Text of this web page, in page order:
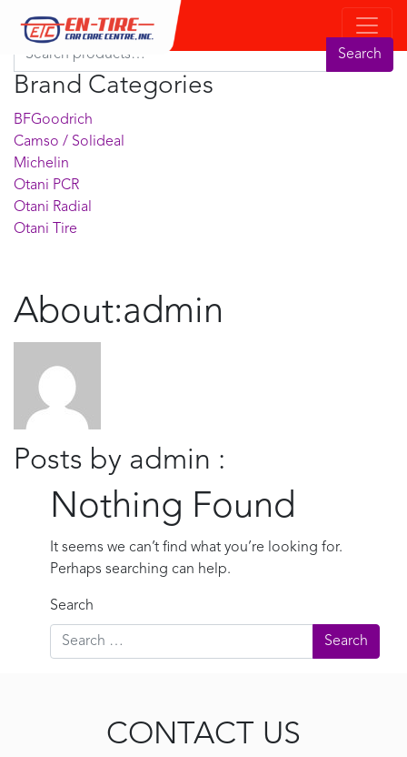
Product Search
Search for: Search
Brand Categories
BFGoodrich
Camso / Solideal
Michelin
Otani PCR
Otani Radial
Otani Tire
About:admin
Posts by admin :
Nothing Found
It seems we can’t find what you’re looking for.
Perhaps searching can help.
Search
CONTACT US